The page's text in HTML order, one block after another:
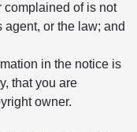
complained of is not
or the law; and
in the notice is
that you are
owner.